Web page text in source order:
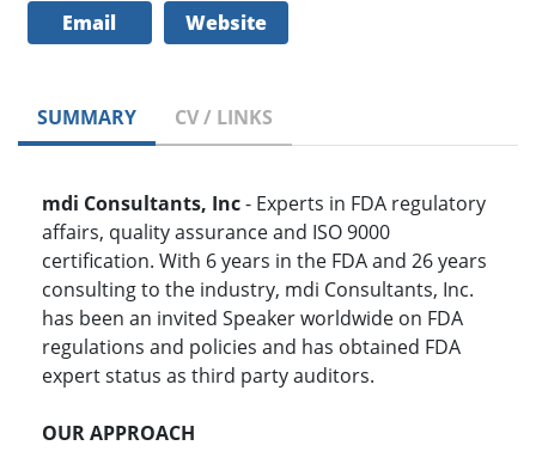
Email Website
SUMMARY CV / LINKS
mdi Consultants, Inc- Experts in FDA regulatory
affairs, quality assurance and ISO 9000
certification. With 6 years in the FDA and 26 years
consulting to the industry, mdi Consultants, Inc.
has been an invited Speaker worldwide on FDA
regulations and policies and has obtained FDA
expert status as third party auditors.
OUR APPROACH